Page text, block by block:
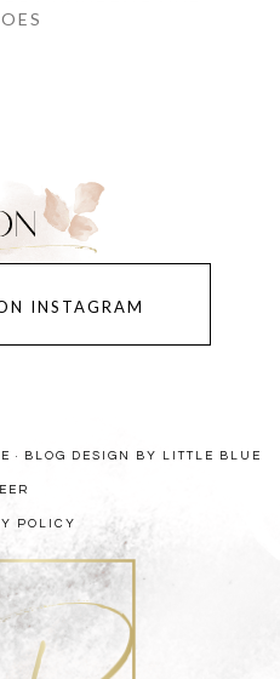
INSTAGRAM
· BLOG DESIGN BY LITTLE BLUE
POLICY